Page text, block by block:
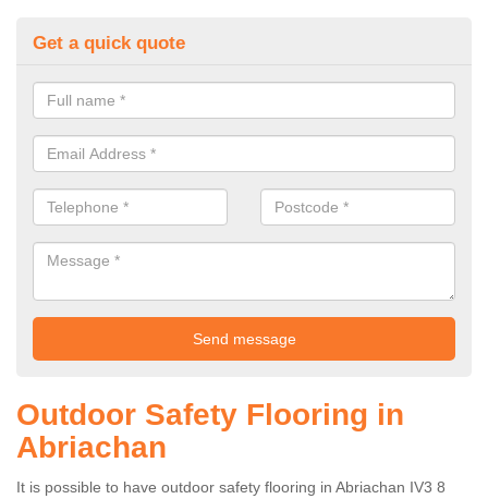
Get a quick quote
Outdoor Safety Flooring in
Abriachan
It is possible to have outdoor safety flooring in Abriachan IV3 8